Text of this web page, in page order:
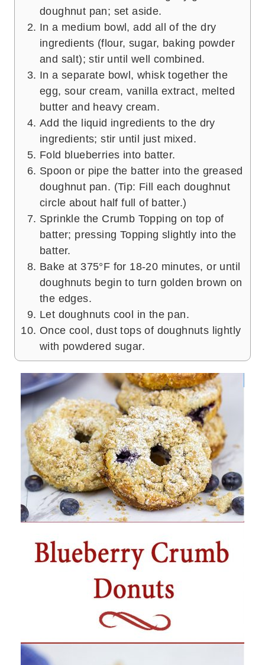
doughnut pan; set aside.
In a medium bowl, add all of the dry
ingredients (flour, sugar, baking powder
and salt); stir until well combined.
In a separate bowl, whisk together the
egg, sour cream, vanilla extract, melted
butter and heavy cream.
Add the liquid ingredients to the dry
ingredients; stir until just mixed.
Fold blueberries into batter.
Spoon or pipe the batter into the greased
doughnut pan. (Tip: Fill each doughnut
circle about half full of batter.)
Sprinkle the Crumb Topping on top of
batter; pressing Topping slightly into the
batter.
Bake at 375°F for 18-20 minutes, or until
doughnuts begin to turn golden brown on
the edges.
Let doughnuts cool in the pan.
Once cool, dust tops of doughnuts lightly
with powdered sugar.